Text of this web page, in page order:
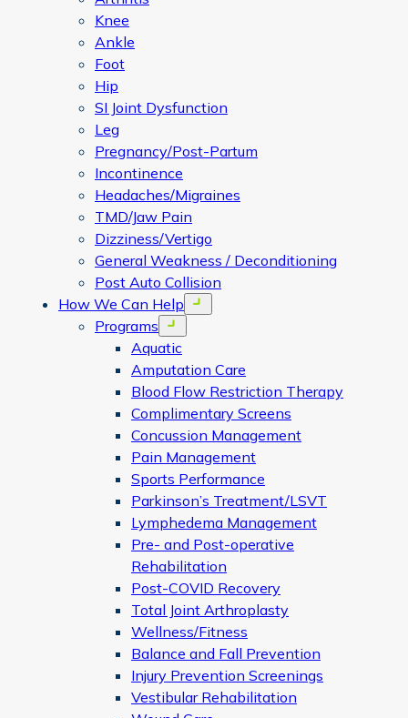
Knee
Ankle
Foot
Hip
SI Joint Dysfunction
Leg
Pregnancy/Post-Partum
Incontinence
Headaches/Migraines
TMD/Jaw Pain
Dizziness/Vertigo
General Weakness / Deconditioning
Post Auto Collision
How We Can Help
Open menu
Programs Open menu
Aquatic
Amputation Care
Blood Flow Restriction Therapy
Complimentary Screens
Concussion Management
Pain Management
Sports Performance
Parkinson’s Treatment/LSVT
Lymphedema Management
Pre- and Post-operative
Rehabilitation
Post-COVID Recovery
Total Joint Arthroplasty
Wellness/Fitness
Balance and Fall Prevention
Injury Prevention Screenings
Vestibular Rehabilitation